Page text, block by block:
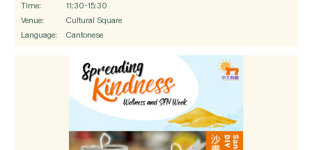
Time:
11:30-15:30
Venue:
Cultural Square
Language:
Cantonese